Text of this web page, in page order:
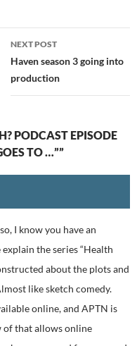
NEXT POST
Haven season 3 going into
production
PODCAST EPISODE
TO …””
I know you have an
the series “Health
about the plots and
like sketch comedy.
online, and APTN is
of that allows online